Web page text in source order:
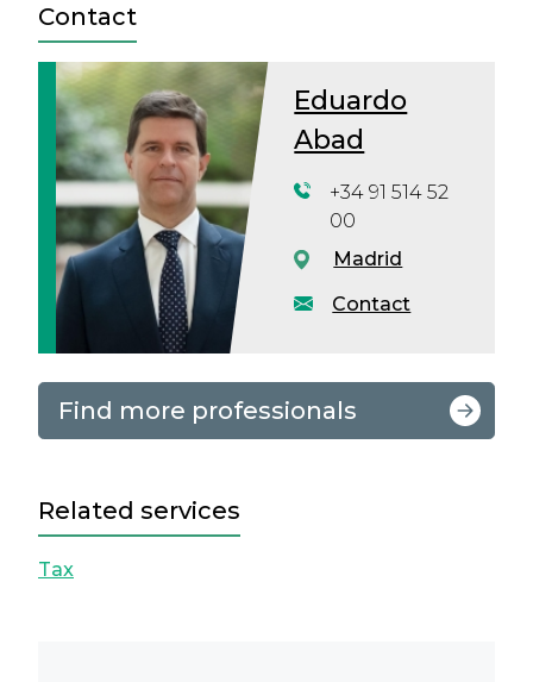
Contact
Eduardo
Abad
Contact
+34 91 514 52
00
Madrid
Find more professionals
Related services
Tax